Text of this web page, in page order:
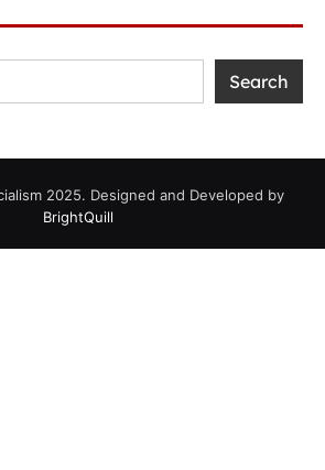
2025. Designed and Developed by
BrightQuill